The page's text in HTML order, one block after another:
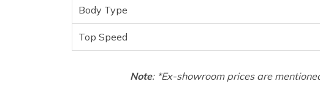
Body Type
Top Speed
Note: *Ex-showroom prices are